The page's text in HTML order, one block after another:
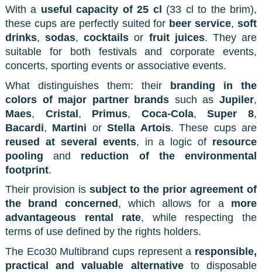
With a useful capacity of 25 cl
(33 cl to the brim),
these cups are perfectly suited for beer service, soft
drinks,sodas,cocktails or fruit juices. They are
suitable for both festivals and corporate events,
concerts, sporting events or associative events.
What distinguishes them: their branding in the
colors of major partner brands such asJupiler,
Maes, Cristal, Primus, Coca-Cola,Super 8,
Bacardi, Martini orStella Artois. These cups are
reused at several events, in a logic of resource
pooling and reduction of the environmental
footprint.
Their provision is subject to the prior agreement of
the brand concerned , which allows for a more
advantageous rental rate, while respecting the
terms of use defined by the rights holders.
The Eco30 Multibrand cups represent a responsible,
practical and valuable alternativeto disposable